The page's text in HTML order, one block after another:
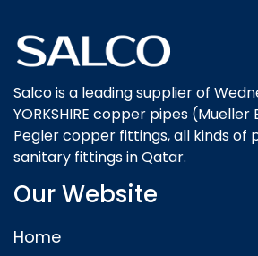
Salco is a leading supplier of
YORKSHIRE copper pipes (Mueller
Pegler copper fittings, all kinds of
sanitary fittings in Qatar.
Our Website
Home